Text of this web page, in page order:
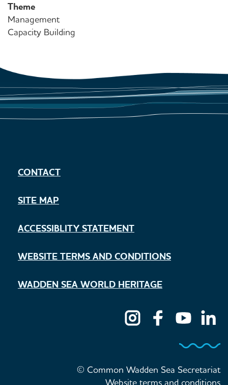
Theme
Management
Capacity Building
CONTACT
SITE MAP
ACCESSIBLITY STATEMENT
WEBSITE TERMS AND CONDITIONS
WADDEN SEA WORLD HERITAGE
© Common Wadden Sea Secretariat
Website terms and conditions